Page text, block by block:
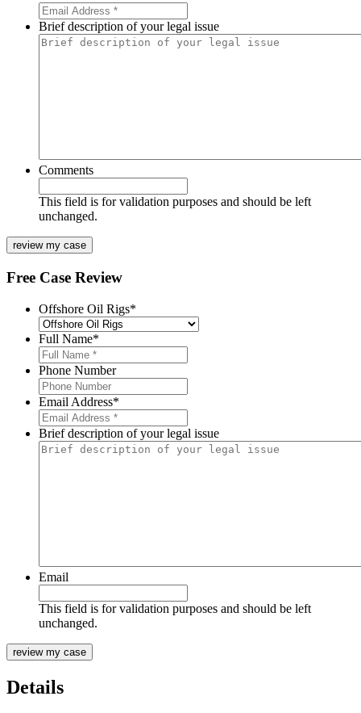
Brief description of your legal issue
Comments
This field is for validation purposes and should be left
unchanged.
Free Case Review
Offshore Oil Rigs*
Full Name*
Phone Number
Email Address*
Brief description of your legal issue
Email
This field is for validation purposes and should be left
unchanged.
Details